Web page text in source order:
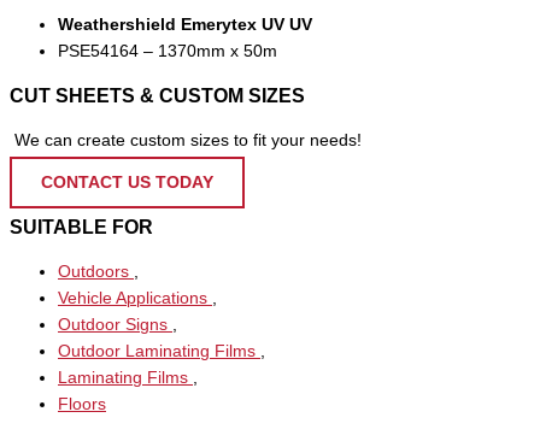
Weathershield Emerytex UV UV
PSE54164 – 1370mm x 50m
CUT SHEETS & CUSTOM SIZES
We can create custom sizes to fit your needs!
CONTACT US TODAY
SUITABLE FOR
Outdoors ,
Vehicle Applications ,
Outdoor Signs ,
Outdoor Laminating Films ,
Laminating Films ,
Floors